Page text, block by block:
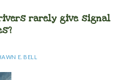
rarely give signal
E. BELL